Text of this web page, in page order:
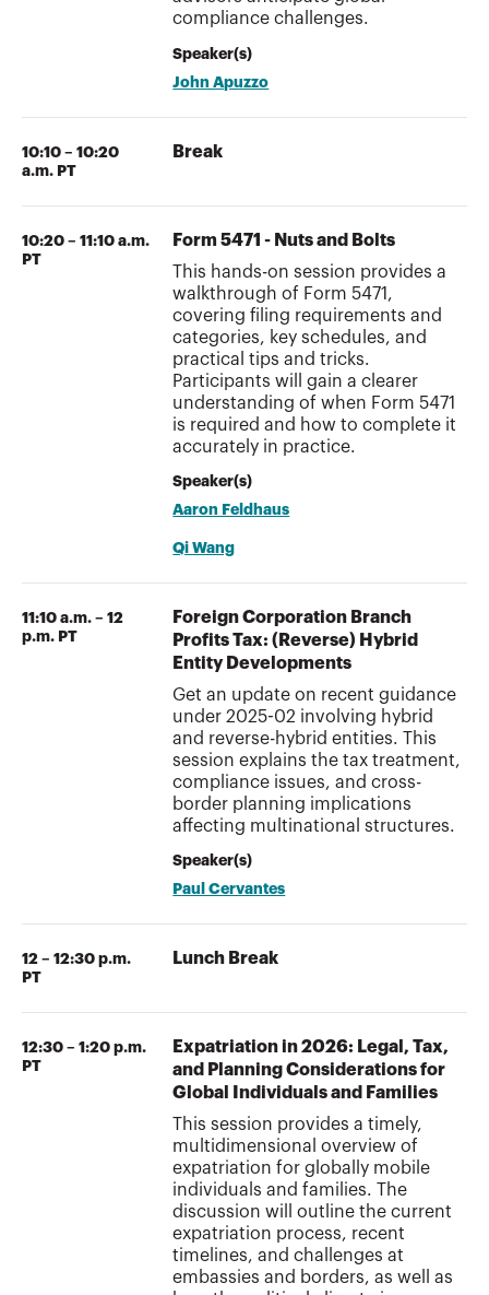
compliance challenges.
Speaker(s)
John Apuzzo
10:10 – 10:20
a.m. PT
Break
10:20 – 11:10 a.m.
PT
Form 5471 - Nuts and Bolts
This hands-on session provides a
walkthrough of Form 5471,
covering filing requirements and
categories, key schedules, and
practical tips and tricks.
Participants will gain a clearer
understanding of when Form 5471
is required and how to complete it
accurately in practice.
Speaker(s)
Aaron Feldhaus
Qi Wang
11:10 a.m. – 12
p.m. PT
Foreign Corporation Branch
Profits Tax: (Reverse) Hybrid
Entity Developments
Get an update on recent guidance
under 2025-02 involving hybrid
and reverse-hybrid entities. This
session explains the tax treatment,
compliance issues, and cross-
border planning implications
affecting multinational structures.
Speaker(s)
Paul Cervantes
12 – 12:30 p.m.
PT
Lunch Break
12:30 – 1:20 p.m.
PT
Expatriation in 2026: Legal, Tax,
and Planning Considerations for
Global Individuals and Families
This session provides a timely,
multidimensional overview of
expatriation for globally mobile
individuals and families. The
discussion will outline the current
expatriation process, recent
timelines, and challenges at
embassies and borders, as well as